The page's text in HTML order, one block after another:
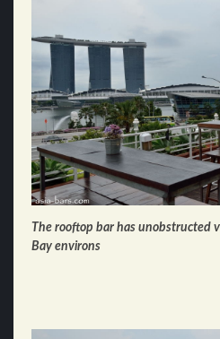
The rooftop bar has unobstructed
Bay environs